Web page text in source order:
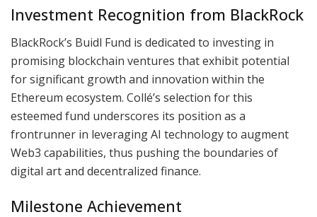
Investment Recognition from BlackRock
BlackRock’s Buidl Fund is dedicated to investing in
promising blockchain ventures that exhibit potential
for significant growth and innovation within the
Ethereum ecosystem. Collé’s selection for this
esteemed fund underscores its position as a
frontrunner in leveraging AI technology to augment
Web3 capabilities, thus pushing the boundaries of
digital art and decentralized finance.
Milestone Achievement